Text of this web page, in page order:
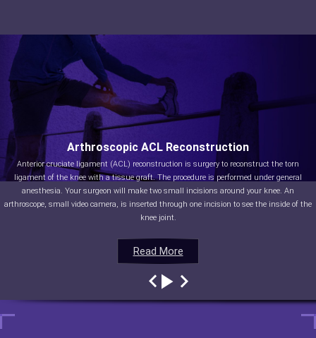
Read More
Arthroscopic ACL Reconstruction
Anterior cruciate ligament (ACL) reconstruction is surgery to reconstruct the torn
ligament of the knee with a tissue graft. The procedure is performed under general
anesthesia. Your surgeon will make two small incisions around your knee. An
arthroscope, small video camera, is inserted through one incision to see the inside of the
knee joint.
Read More
Read More
Read More